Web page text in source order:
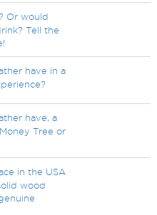
Or would
Tell the
have in a
have, a
Tree or
in the USA
wood